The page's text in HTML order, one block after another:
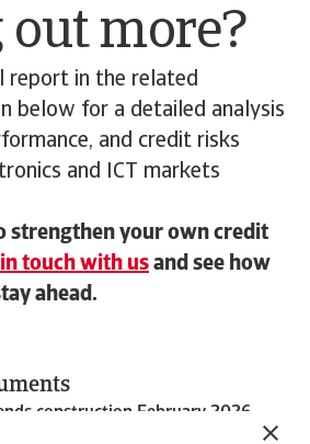
more?
report in the related
below for a detailed analysis
and credit risks
and ICT markets
strengthen your own credit
touch with us and see how
ahead.
construction February 2026